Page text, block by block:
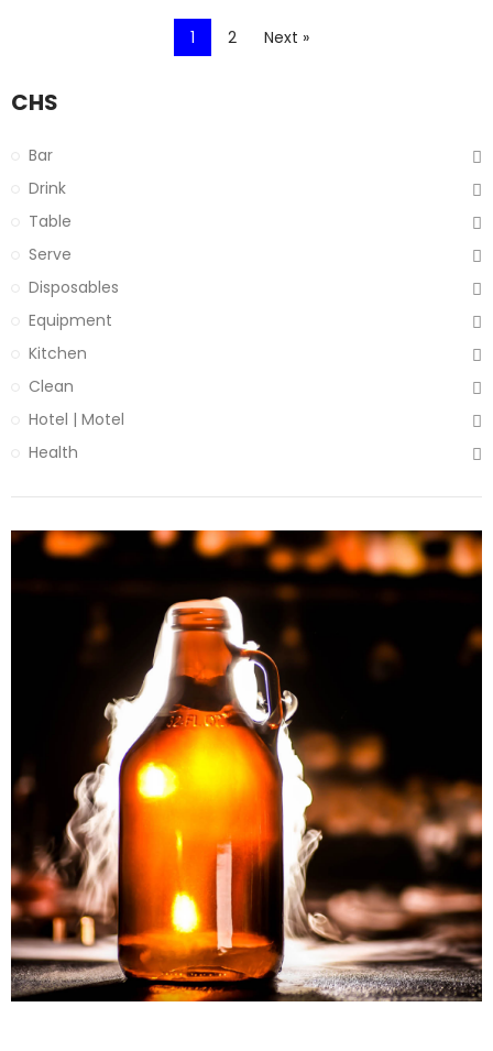
1 2 Next »
CHS
Bar
Drink
Table
Serve
Disposables
Equipment
Kitchen
Clean
Hotel | Motel
Health